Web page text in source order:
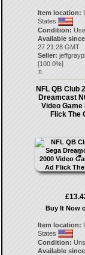
Item location:
States
Condition:
Available
27 21:28 GMT
Seller:
[100.0%]
11.
NFL QB Club
Dreamcast
Video Game
Flick The
Buy It Now
Item location:
States
Condition:
Available